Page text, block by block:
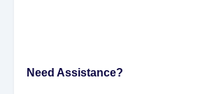
Need Assistance?